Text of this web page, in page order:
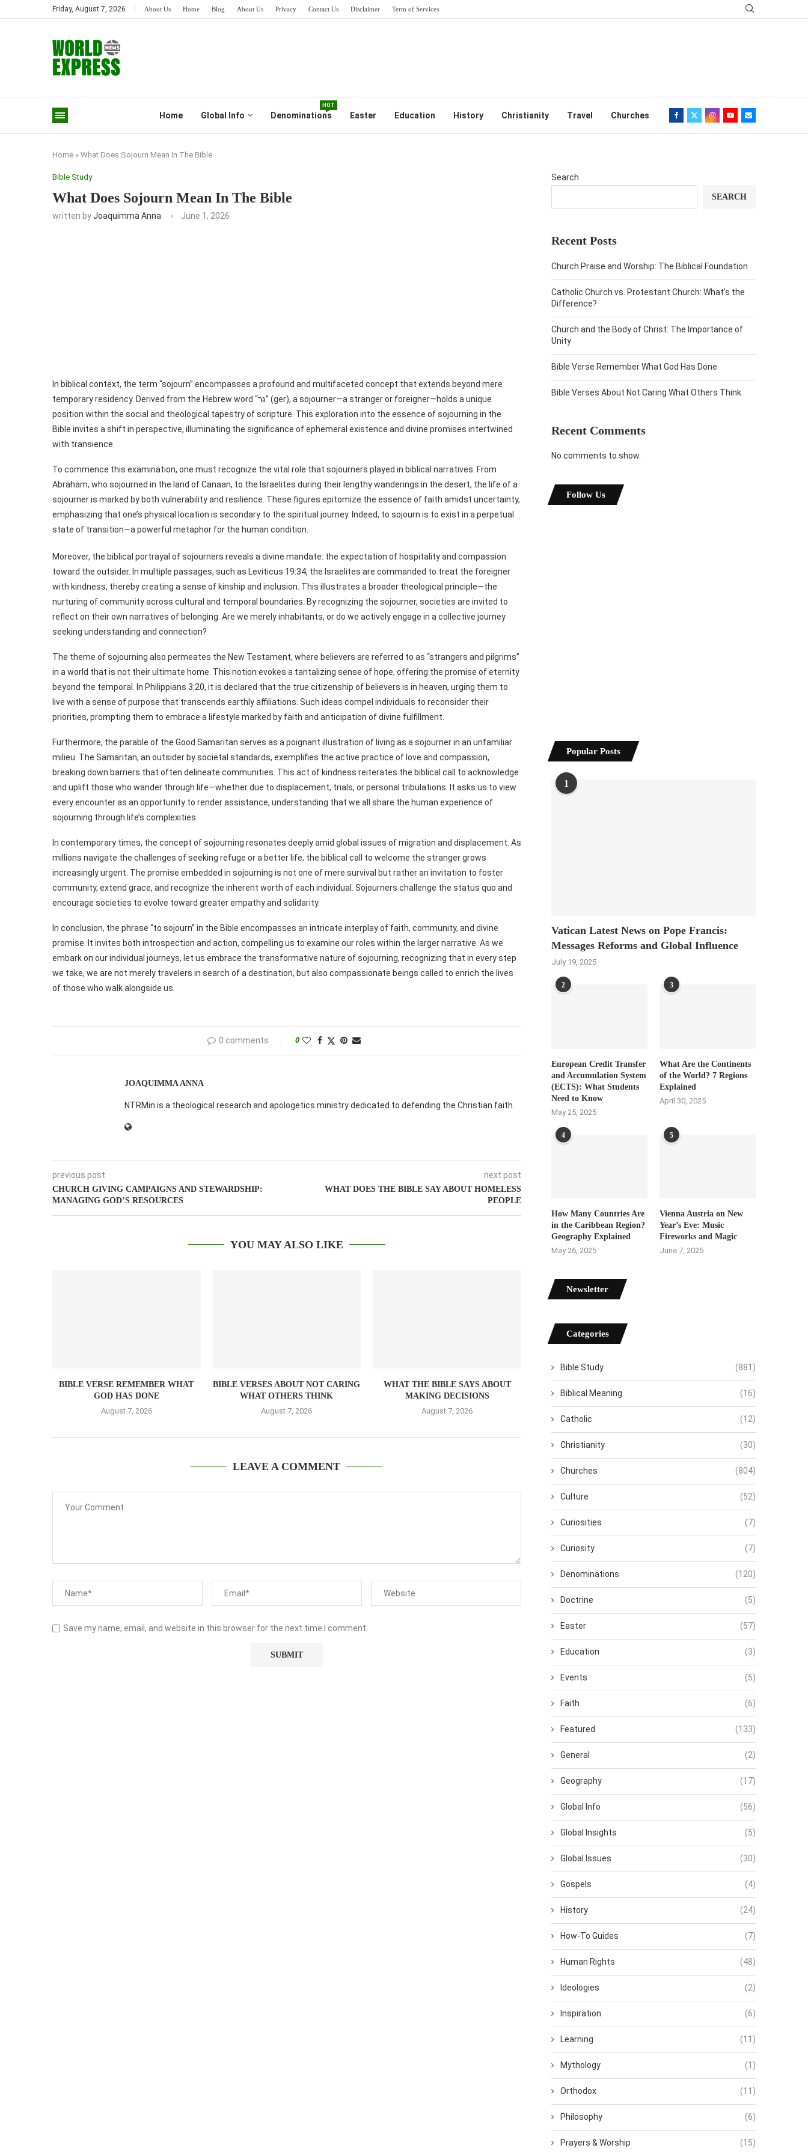
Friday, August 7, 2026 About Us Home Blog About Us Privacy Contact Us Disclaimer Term of Services
Home Global Info Denominations
HOT
Easter Education History Christianity Travel Churches
Home » What Does Sojourn Mean In The Bible
Bible Study
What Does Sojourn Mean In The Bible
written byJoaquimma Anna June 1, 2026
In biblical context, the term “sojourn” encompasses a profound and multifaceted concept that extends beyond mere
temporary residency. Derived from the Hebrew word “גֵּר” (ger), a sojourner—a stranger or foreigner—holds a unique
position within the social and theological tapestry of scripture. This exploration into the essence of sojourning in the
Bible invites a shift in perspective, illuminating the significance of ephemeral existence and divine promises intertwined
with transience.
To commence this examination, one must recognize the vital role that sojourners played in biblical narratives. From
Abraham, who sojourned in the land of Canaan, to the Israelites during their lengthy wanderings in the desert, the life of a
sojourner is marked by both vulnerability and resilience. These figures epitomize the essence of faith amidst uncertainty,
emphasizing that one’s physical location is secondary to the spiritual journey. Indeed, to sojourn is to exist in a perpetual
state of transition—a powerful metaphor for the human condition.
Moreover, the biblical portrayal of sojourners reveals a divine mandate: the expectation of hospitality and compassion
toward the outsider. In multiple passages, such as Leviticus 19:34, the Israelites are commanded to treat the foreigner
with kindness, thereby creating a sense of kinship and inclusion. This illustrates a broader theological principle—the
nurturing of community across cultural and temporal boundaries. By recognizing the sojourner, societies are invited to
reflect on their own narratives of belonging. Are we merely inhabitants, or do we actively engage in a collective journey
seeking understanding and connection?
The theme of sojourning also permeates the New Testament, where believers are referred to as “strangers and pilgrims”
in a world that is not their ultimate home. This notion evokes a tantalizing sense of hope, offering the promise of eternity
beyond the temporal. In Philippians 3:20, it is declared that the true citizenship of believers is in heaven, urging them to
live with a sense of purpose that transcends earthly affiliations. Such ideas compel individuals to reconsider their
priorities, prompting them to embrace a lifestyle marked by faith and anticipation of divine fulfillment.
Furthermore, the parable of the Good Samaritan serves as a poignant illustration of living as a sojourner in an unfamiliar
milieu. The Samaritan, an outsider by societal standards, exemplifies the active practice of love and compassion,
breaking down barriers that often delineate communities. This act of kindness reiterates the biblical call to acknowledge
and uplift those who wander through life—whether due to displacement, trials, or personal tribulations. It asks us to view
every encounter as an opportunity to render assistance, understanding that we all share the human experience of
sojourning through life’s complexities.
In contemporary times, the concept of sojourning resonates deeply amid global issues of migration and displacement. As
millions navigate the challenges of seeking refuge or a better life, the biblical call to welcome the stranger grows
increasingly urgent. The promise embedded in sojourning is not one of mere survival but rather an invitation to foster
community, extend grace, and recognize the inherent worth of each individual. Sojourners challenge the status quo and
encourage societies to evolve toward greater empathy and solidarity.
In conclusion, the phrase “to sojourn” in the Bible encompasses an intricate interplay of faith, community, and divine
promise. It invites both introspection and action, compelling us to examine our roles within the larger narrative. As we
embark on our individual journeys, let us embrace the transformative nature of sojourning, recognizing that in every step
we take, we are not merely travelers in search of a destination, but also compassionate beings called to enrich the lives
of those who walk alongside us.
0 comments 0
JOAQUIMMA ANNA
NTRMin is a theological research and apologetics ministry dedicated to defending the Christian faith.
previous post
CHURCH GIVING CAMPAIGNS AND STEWARDSHIP:
MANAGING GOD’S RESOURCES
next post
WHAT DOES THE BIBLE SAY ABOUT HOMELESS
PEOPLE
YOU MAY ALSO LIKE
BIBLE VERSE REMEMBER WHAT
GOD HAS DONE
August 7, 2026
BIBLE VERSES ABOUT NOT CARING
WHAT OTHERS THINK
August 7, 2026
WHAT THE BIBLE SAYS ABOUT
MAKING DECISIONS
August 7, 2026
LEAVE A COMMENT
Save my name, email, and website in this browser for the next time I comment.
Search
SEARCH
Recent Posts
Church Praise and Worship: The Biblical Foundation
Catholic Church vs. Protestant Church: What’s the
Difference?
Church and the Body of Christ: The Importance of
Unity
Bible Verse Remember What God Has Done
Bible Verses About Not Caring What Others Think
Recent Comments
No comments to show.
Follow Us
Popular Posts
1
Vatican Latest News on Pope Francis:
Messages Reforms and Global Influence
July 19, 2025
2
European Credit Transfer
and Accumulation System
(ECTS): What Students
Need to Know
May 25, 2025
3
What Are the Continents
of the World? 7 Regions
Explained
April 30, 2025
4
How Many Countries Are
in the Caribbean Region?
Geography Explained
May 26, 2025
5
Vienna Austria on New
Year’s Eve: Music
Fireworks and Magic
June 7, 2025
Newsletter
Categories
Bible Study (881)
Biblical Meaning (16)
Catholic (12)
Christianity (30)
Churches (804)
Culture (52)
Curiosities (7)
Curiosity (7)
Denominations (120)
Doctrine (5)
Easter (57)
Education (3)
Events (5)
Faith (6)
Featured (133)
General (2)
Geography (17)
Global Info (56)
Global Insights (5)
Global Issues (30)
Gospels (4)
History (24)
How-To Guides (7)
Human Rights (48)
Ideologies (2)
Inspiration (6)
Learning (11)
Mythology (1)
Orthodox (11)
Philosophy (6)
Prayers & Worship (15)